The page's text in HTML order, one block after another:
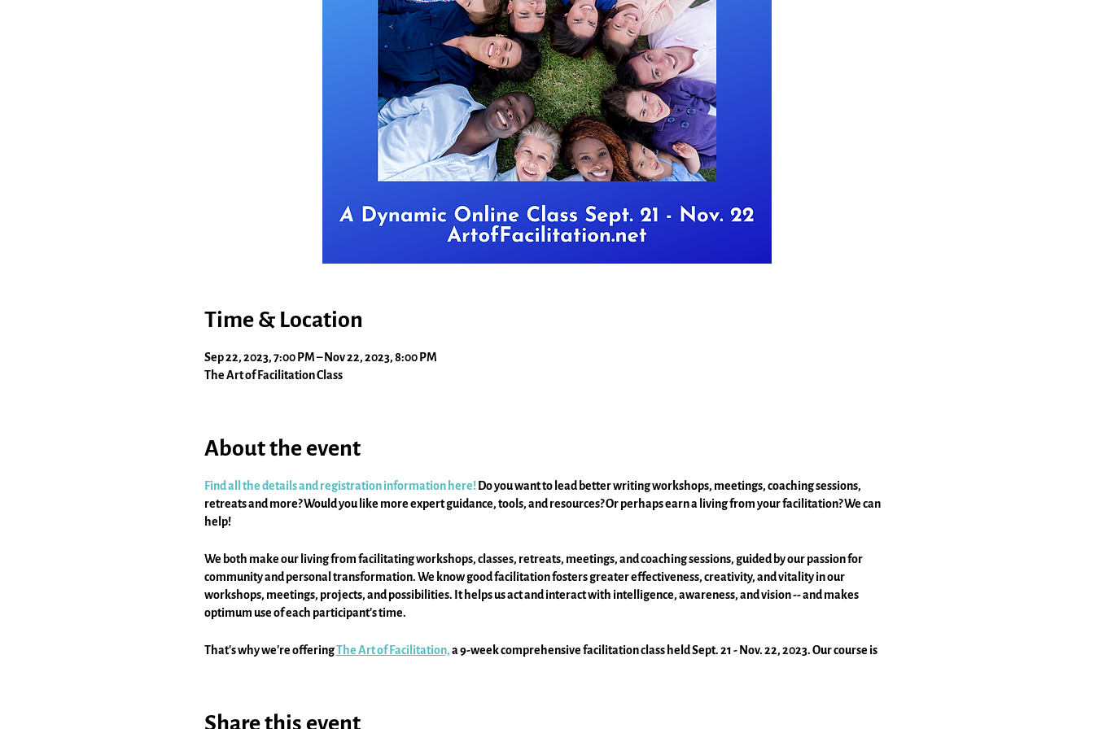
Time & Location
Sep 22, 2023, 7:00 PM – Nov 22, 2023, 8:00 PM
The Art of Facilitation Class
About the event
Find all the details and registration information here!Do you want to lead better writing workshops, meetings, coaching sessions,
retreats and more? Would you like more expert guidance, tools, and resources? Or perhaps earn a living from your facilitation? We can
help!
We both make our living from facilitating workshops, classes, retreats, meetings, and coaching sessions, guided by our passion for
community and personal transformation. We know good facilitation fosters greater effectiveness, creativity, and vitality in our
workshops, meetings, projects, and possibilities. It helps us act and interact with intelligence, awareness, and vision -- and makes
optimum use of each participant's time.
That's why we're offeringThe Art of Facilitation,a 9-week comprehensive facilitation class held Sept. 21 - Nov. 22, 2023. Our course is
Share this event